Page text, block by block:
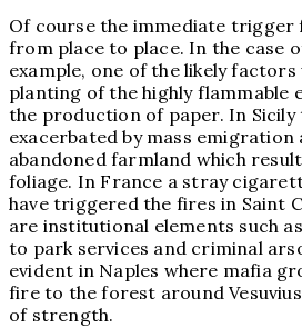
Of course the immediate trigger
from place to place. In the case
example, one of the likely factors
planting of the highly flammable
the production of paper. In Sicily
exacerbated by mass emigration
abandoned farmland which
foliage. In France a stray
have triggered the fires in Saint
are institutional elements such
to park services and criminal
evident in Naples where mafia
fire to the forest around
of strength.